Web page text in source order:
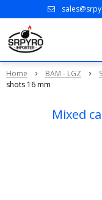
Home BAM - LGZ
shots 16 mm
Mixed